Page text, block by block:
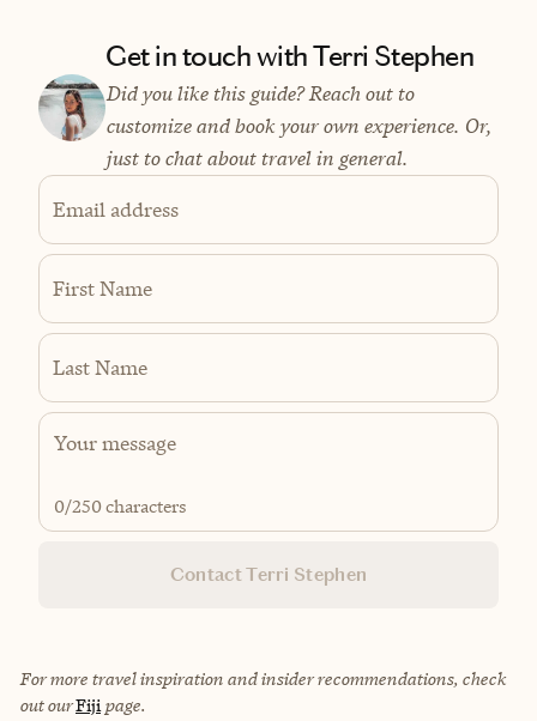
Get in touch with Terri Stephen
Did you like this guide? Reach out to
customize and book your own experience. Or,
just to chat about travel in general.
Email address
First Name
Last Name
0/250 characters
Contact Terri Stephen
For more travel inspiration and insider recommendations, check
out ourFijipage.